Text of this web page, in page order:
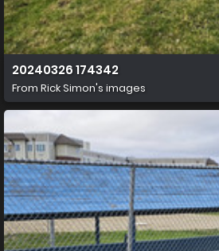
20240326 174342
From Rick Simon's images